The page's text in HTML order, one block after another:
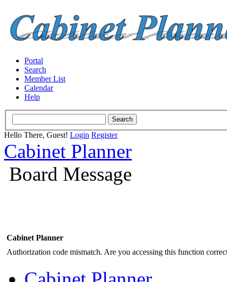
Portal
Search
Member List
Calendar
Help
Hello There, Guest! Login Register
Cabinet Planner
Board Message
Cabinet Planner
Authorization code mismatch. Are you accessing this function